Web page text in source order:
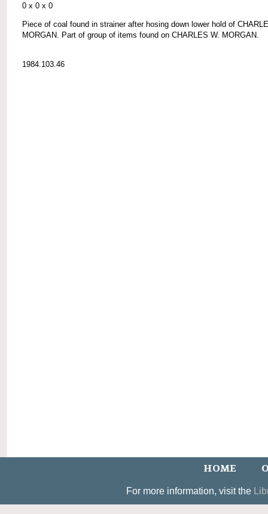
0 x 0 x 0
Piece of coal found in strainer after hosing down lower hold of
MORGAN. Part of group of items found on CHARLES W. MORGAN.
1984.103.46
HOME
For more information, visit the